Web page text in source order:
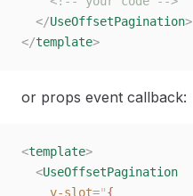
  </
UseOffsetPagination>
</template>
or props event callback:
<template>
  <
UseOffsetPagination
    v-slot
="{